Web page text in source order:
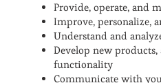
Provide, operate, and
Improve, personalize,
Understand and
Develop new products,
functionality
Communicate with